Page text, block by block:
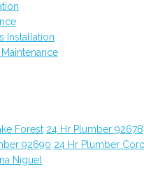
Installation
Forest 24 Hr Plumber 92678
92690 24 Hr Plumber
Niguel